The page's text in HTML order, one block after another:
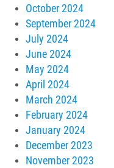
October 2024
September 2024
July 2024
June 2024
May 2024
April 2024
March 2024
February 2024
January 2024
December 2023
November 2023